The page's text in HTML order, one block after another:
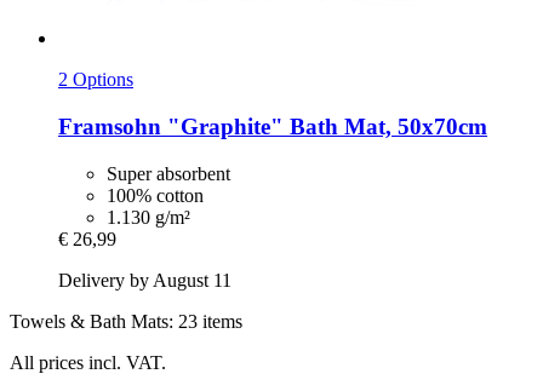
2 Options
Framsohn "Graphite" Bath Mat, 50x70cm
Super absorbent
100% cotton
1.130 g/m²
€ 26,99
Delivery by August 11
Towels & Bath Mats: 23 items
All prices incl. VAT.